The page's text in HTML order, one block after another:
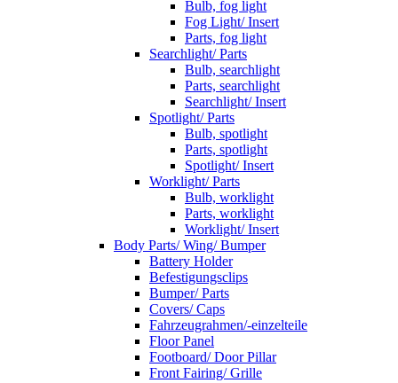
Bulb, fog light
Fog Light/ Insert
Parts, fog light
Searchlight/ Parts
Bulb, searchlight
Parts, searchlight
Searchlight/ Insert
Spotlight/ Parts
Bulb, spotlight
Parts, spotlight
Spotlight/ Insert
Worklight/ Parts
Bulb, worklight
Parts, worklight
Worklight/ Insert
Body Parts/ Wing/ Bumper
Battery Holder
Befestigungsclips
Bumper/ Parts
Covers/ Caps
Fahrzeugrahmen/-einzelteile
Floor Panel
Footboard/ Door Pillar
Front Fairing/ Grille